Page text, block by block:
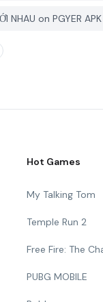
on PGYER APK
Hot Games
My Talking Tom
Temple Run 2
Free Fire: The
PUBG MOBILE